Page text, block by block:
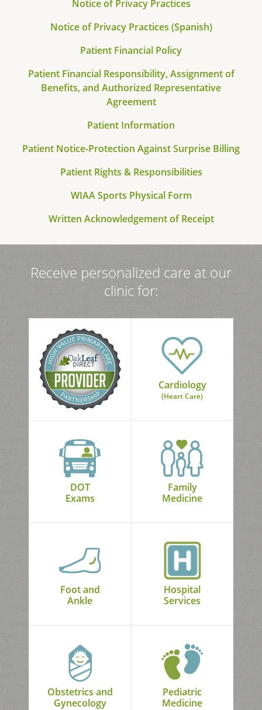
Notice of Privacy Practices
Notice of Privacy Practices (Spanish)
Patient Financial Policy
Patient Financial Responsibility, Assignment of
Benefits, and Authorized Representative
Agreement
Patient Information
Patient Notice-Protection Against Surprise Billing
Patient Rights & Responsibilities
WIAA Sports Physical Form
Written Acknowledgement of Receipt
Receive personalized care at our
clinic for:
Cardiology
(Heart Care)
DOT
Exams
Family
Medicine
Foot and
Ankle
Hospital
Services
Obstetrics and
Gynecology
Pediatric
Medicine